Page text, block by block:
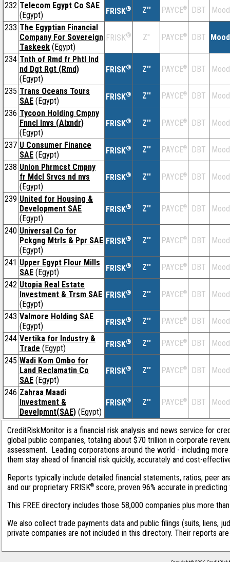
232 Telecom Egypt Co SAE
(Egypt)
FRISK® Z'' PAYCE® DBT
233 The Egyptian Financial
Company For Sovereign
Taskeek (Egypt)
FRISK® Z'' PAYCE® DBT
234 Tnth of Rmd fr Phtl Ind
nd Dgt Rgt (Rmd)
(Egypt)
FRISK® Z'' PAYCE® DBT
235 Trans Oceans Tours
SAE (Egypt) FRISK® Z'' PAYCE® DBT
236 Tycoon Holding Cmpny
Fnncl Invs (Alxndr)
(Egypt)
FRISK® Z'' PAYCE® DBT
237 U Consumer Finance
SAE (Egypt) FRISK® Z'' PAYCE® DBT
238 Union Phrmcst Cmpny
fr Mdcl Srvcs nd nvs
(Egypt)
FRISK® Z'' PAYCE® DBT
239 United for Housing &
Development SAE
(Egypt)
FRISK® Z'' PAYCE® DBT
240 Universal Co for
Pckgng Mtrls & Ppr SAE
(Egypt)
FRISK® Z'' PAYCE® DBT
241 Upper Egypt Flour Mills
SAE (Egypt) FRISK® Z'' PAYCE® DBT
242 Utopia Real Estate
Investment & Trsm SAE
(Egypt)
FRISK® Z'' PAYCE® DBT
243 Valmore Holding SAE
(Egypt)
FRISK® Z'' PAYCE® DBT
244 Vertika for Industry &
Trade (Egypt) FRISK® Z'' PAYCE® DBT
245 Wadi Kom Ombo for
Land Reclamatin Co
SAE (Egypt)
FRISK® Z'' PAYCE® DBT
246 Zahraa Maadi
Investment &
Develpmnt(SAE) (Egypt)
FRISK® Z'' PAYCE® DBT
CreditRiskMonitor is a financial risk analysis and news service for
global public companies, totaling about $70 trillion in corporate
assessment. Leading corporations around the world - including
them stay ahead of financial risk quickly, accurately and cost-
Reports typically include detailed financial statements, ratios, peer
and our proprietary FRISK® score, proven 96% accurate in
This FREE directory includes those 58,000 companies plus more
We also collect trade payments data and public filings (suits, liens,
private companies are not included in this directory. Their reports